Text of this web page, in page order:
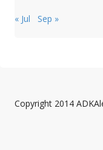
« Jul Sep »
Copyright 2014